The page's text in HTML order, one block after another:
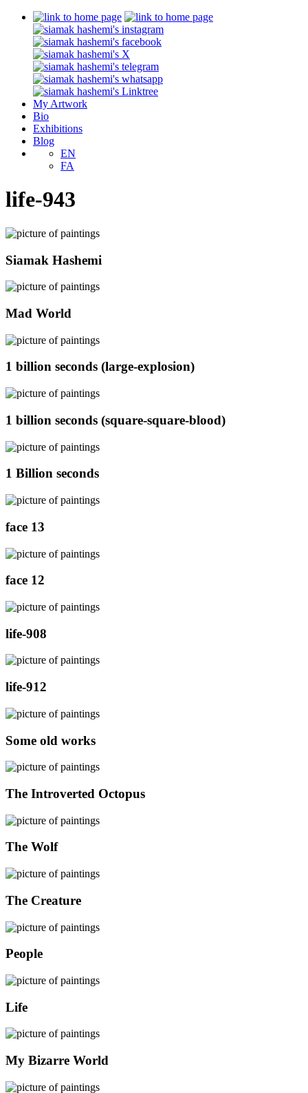
My Artwork
Bio
Exhibitions
Blog
EN
FA
life-943
Siamak Hashemi
Mad World
1 billion seconds (large-explosion)
1 billion seconds (square-square-blood)
1 Billion seconds
face 13
face 12
life-908
life-912
Some old works
The Introverted Octopus
The Wolf
The Creature
People
Life
My Bizarre World